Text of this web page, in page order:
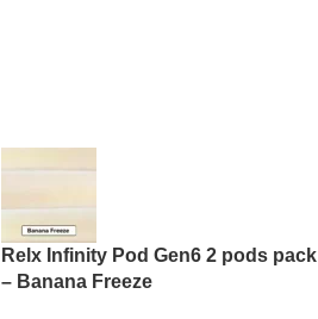
Relx Infinity Pod Gen6 2 pods pack
– Banana Freeze